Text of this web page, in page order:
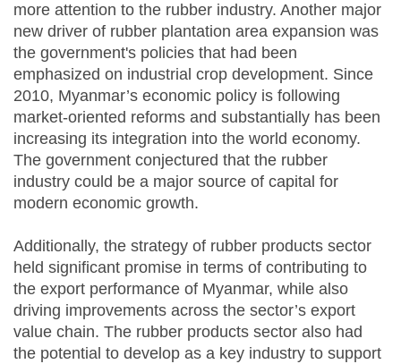
more attention to the rubber industry. Another major
new driver of rubber plantation area expansion was
the government's policies that had been
emphasized on industrial crop development. Since
2010, Myanmar’s economic policy is following
market-oriented reforms and substantially has been
increasing its integration into the world economy.
The government conjectured that the rubber
industry could be a major source of capital for
modern economic growth.
Additionally, the strategy of rubber products sector
held significant promise in terms of contributing to
the export performance of Myanmar, while also
driving improvements across the sector’s export
value chain. The rubber products sector also had
the potential to develop as a key industry to support